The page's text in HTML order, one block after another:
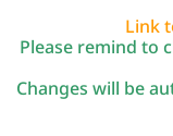
Link
Please remind to
Changes will be